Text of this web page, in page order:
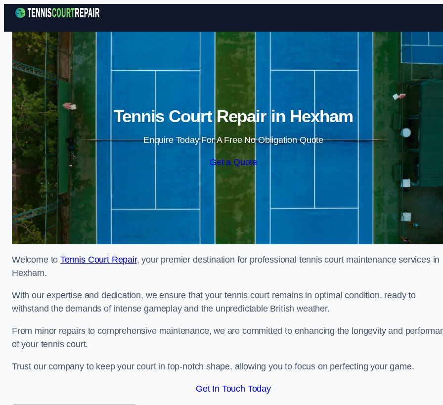
Skip to content
Tennis Court Repair in Hexham
Enquire Today For A Free No Obligation Quote
Get a Quote
Welcome toTennis Court Repair, your premier destination for professional tennis court maintenance services in
Hexham.
With our expertise and dedication, we ensure that your tennis court remains in optimal condition, ready to
withstand the demands of intense gameplay and the unpredictable British weather.
From minor repairs to comprehensive maintenance, we are committed to enhancing the longevity and
of your tennis court.
Trust our company to keep your court in top-notch shape, allowing you to focus on perfecting your game.
Get In Touch Today